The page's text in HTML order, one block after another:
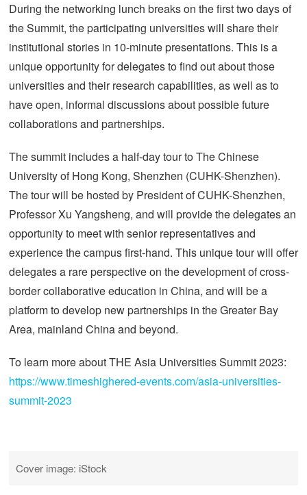
During the networking lunch breaks on the first two days of
the Summit, the participating universities will share their
institutional stories in 10-minute presentations. This is a
unique opportunity for delegates to find out about those
universities and their research capabilities, as well as to
have open, informal discussions about possible future
collaborations and partnerships.
The summit includes a half-day tour to The Chinese
University of Hong Kong, Shenzhen (CUHK-Shenzhen).
The tour will be hosted by President of CUHK-Shenzhen,
Professor Xu Yangsheng, and will provide the delegates an
opportunity to meet with senior representatives and
experience the campus first-hand. This unique tour will offer
delegates a rare perspective on the development of cross-
border collaborative education in China, and will be a
platform to develop new partnerships in the Greater Bay
Area, mainland China and beyond.
To learn more about THE Asia Universities Summit 2023:
https://www.timeshighered-events.com/asia-universities-
summit-2023
Cover image: iStock